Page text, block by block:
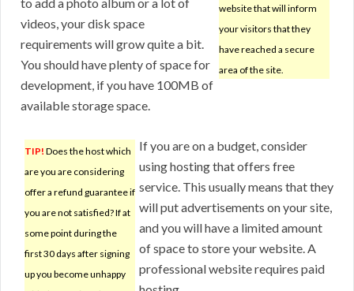
website that will inform
your visitors that they
have reached a secure
area of the site.
videos, your disk space
requirements will grow quite a bit.
You should have plenty of space for
development, if you have 100MB of
available storage space.
TIP! Does the host which
are you are considering
offer a refund guarantee if
you are not satisfied? If at
some point during the
first 30 days after signing
up you become unhappy
If you are on a budget, consider
using hosting that offers free
service. This usually means that they
will put advertisements on your site,
and you will have a limited amount
of space to store your website. A
professional website requires paid